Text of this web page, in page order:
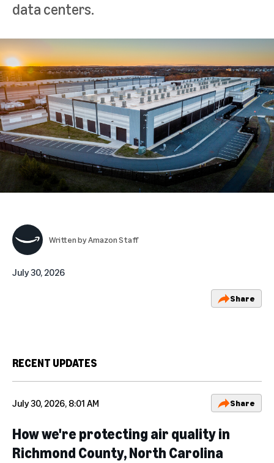
data centers.
Written byAmazon Staff
July 30, 2026
Share
RECENT UPDATES
July 30, 2026, 8:01 AM Share
How we're protecting air quality in
Richmond County, North Carolina